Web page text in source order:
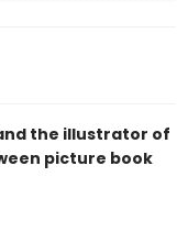
the illustrator of
picture book